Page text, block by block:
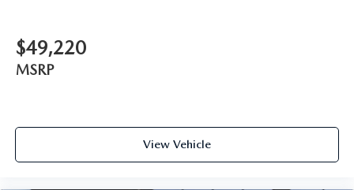
$49,220
MSRP
View Vehicle